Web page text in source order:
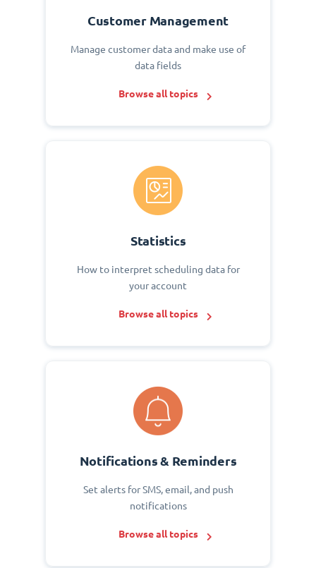
Customer Management
Manage customer data and make use of
data fields
Browse all topics
Statistics
How to interpret scheduling data for
your account
Browse all topics
Notifications & Reminders
Set alerts for SMS, email, and push
notifications
Browse all topics